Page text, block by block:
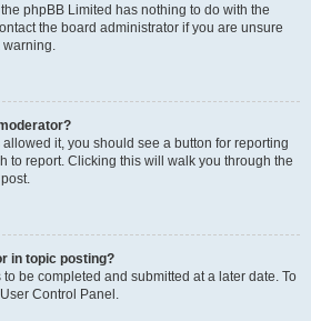
phpBB Limited has nothing to do with the
the board administrator if you are unsure
warning.
it, you should see a button for reporting
to report. Clicking this will walk you through the
in topic posting?
be completed and submitted at a later date. To
Control Panel.